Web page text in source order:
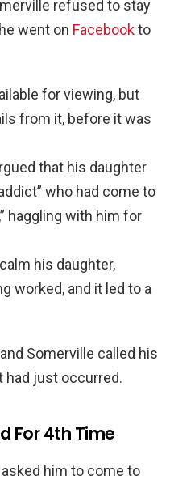
refused to stay
went on Facebookto
for viewing, but
from it, before it was
that his daughter
who had come to
haggling with him for
his daughter,
worked, and it led to a
Somerville called his
had just occurred.
For 4th Time
him to come to